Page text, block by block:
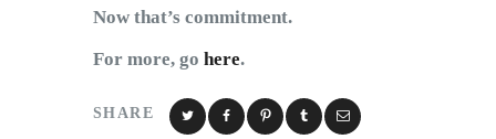
Now that’s commitment.
For more, go here.
SHARE